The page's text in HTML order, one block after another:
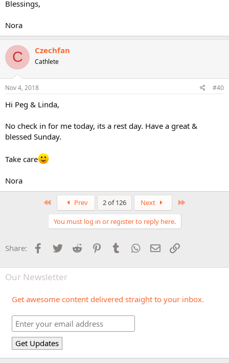
Blessings,
Nora
C Czechfan
Cathlete
Nov 4, 2018 #40
Hi Peg & Linda,
No check in for me today, its a rest day. Have a great &
blessed Sunday.
Take care
Nora
Prev 2 of 126 Next
You must log in or register to reply here.
Share: Facebook
Twitter Reddit PinterestTumblr WhatsApp
Email
Our Newsletter
Get awesome content delivered straight to your inbox.